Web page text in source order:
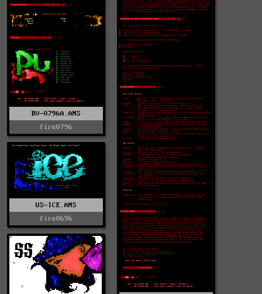
BV-0796A.ANS
fire0796
US-ICE.ANS
fire0696